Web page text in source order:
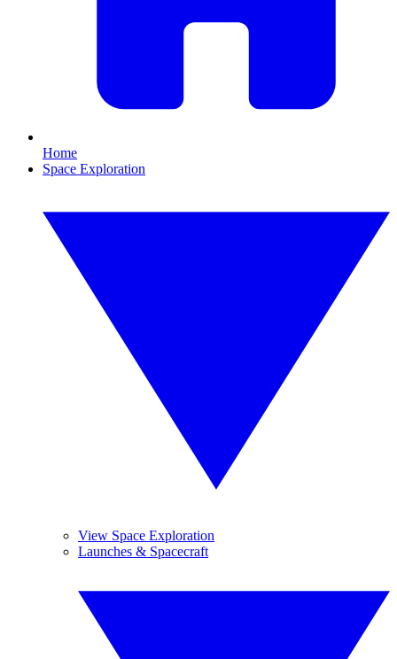
Home
Space Exploration
View Space Exploration
Launches & Spacecraft